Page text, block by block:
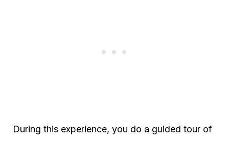
During this experience, you do a guided tour of